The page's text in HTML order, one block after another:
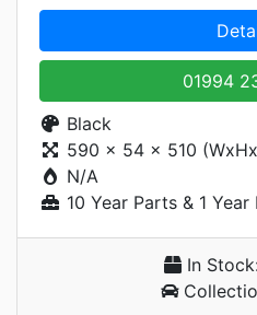
01994
Black
590 x 54 x 510
N/A
10 Year Parts & 1 Year
In